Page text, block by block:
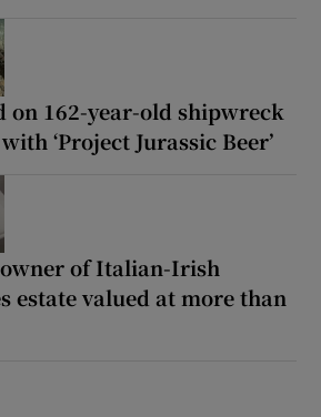
on 162-year-old shipwreck
‘Project Jurassic Beer’
of Italian-Irish
estate valued at more than